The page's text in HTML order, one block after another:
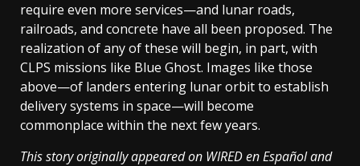
require even more services—and lunar roads,
railroads, and concrete have all been proposed. The
realization of any of these will begin, in part, with
CLPS missions like Blue Ghost. Images like those
above—of landers entering lunar orbit to establish
delivery systems in space—will become
commonplace within the next few years.
This story originally appeared on WIRED en Español and